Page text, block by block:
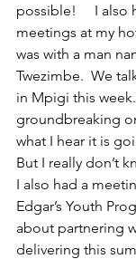
possible!     I also
meetings at my
was with a man
Twezimbe.  We
in Mpigi this
groundbreaking
what I hear it is
But I really don’t
I also had a
Edgar’s Youth
about partnering
delivering this